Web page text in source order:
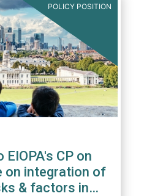
POLICY POSITION
EIOPA's CP on
on integration of
& factors in